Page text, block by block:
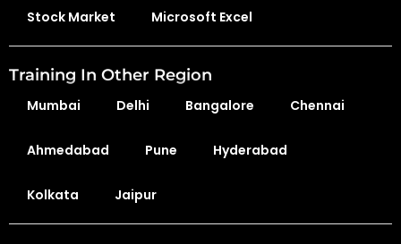
Stock Market Microsoft Excel
Training In Other Region
Mumbai Delhi Bangalore Chennai
Ahmedabad Pune Hyderabad
Kolkata Jaipur